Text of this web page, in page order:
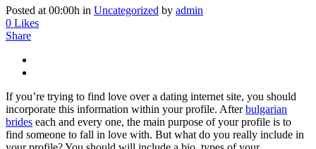
Posted at 00:00h in Uncategorized by admin
0 Likes
Share
If you’re trying to find love over a dating internet site, you should
incorporate this information within your profile. Afterbulgarian
brides each and every one, the main purpose of your profile is to
find someone to fall in love with. But what do you really include in